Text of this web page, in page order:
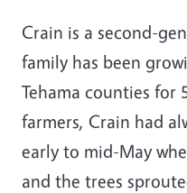
Crain is a second-
family has been
Tehama counties for
farmers, Crain had
early to mid-May
and the trees